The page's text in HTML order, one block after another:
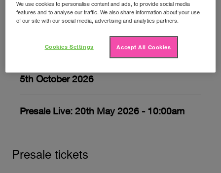
the olllam
Upcoming gigs
5th October 2026
Presale Live: 20th May 2026 - 10:00am
Presale tickets
We use cookies to personalise content and ads, to provide social media
features and to analyse our traffic. We also share information about your use
of our site with our social media, advertising and analytics partners.
Accept All Cookies
Cookies Settings